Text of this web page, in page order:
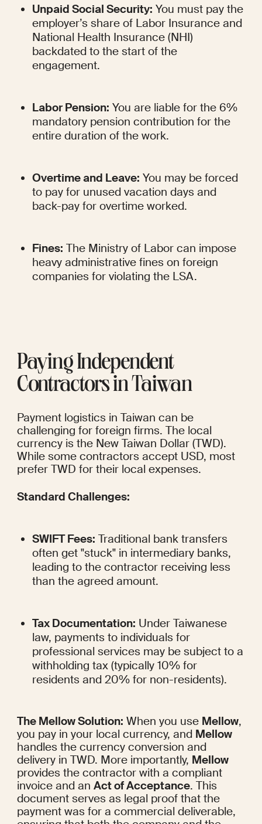
Unpaid Social Security: You must pay the
employer’s share of Labor Insurance and
National Health Insurance (NHI)
backdated to the start of the
engagement.
Labor Pension: You are liable for the 6%
mandatory pension contribution for the
entire duration of the work.
Overtime and Leave: You may be forced
to pay for unused vacation days and
back-pay for overtime worked.
Fines: The Ministry of Labor can impose
heavy administrative fines on foreign
companies for violating the LSA.
Paying Independent
Contractors in Taiwan
Payment logistics in Taiwan can be
challenging for foreign firms. The local
currency is the New Taiwan Dollar (TWD).
While some contractors accept USD, most
prefer TWD for their local expenses.
Standard Challenges:
SWIFT Fees: Traditional bank transfers
often get "stuck" in intermediary banks,
leading to the contractor receiving less
than the agreed amount.
Tax Documentation: Under Taiwanese
law, payments to individuals for
professional services may be subject to a
withholding tax (typically 10% for
residents and 20% for non-residents).
The Mellow Solution: When you use Mellow,
you pay in your local currency, and Mellow
handles the currency conversion and
delivery in TWD. More importantly, Mellow
provides the contractor with a compliant
invoice and an Act of Acceptance. This
document serves as legal proof that the
payment was for a commercial deliverable,